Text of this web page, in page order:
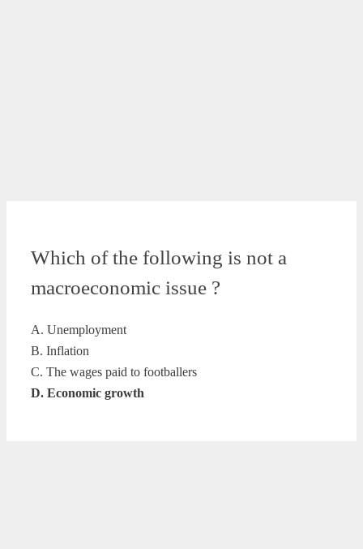
Which of the following is not a
macroeconomic issue ?
A. Unemployment
B. Inflation
C. The wages paid to footballers
D. Economic growth